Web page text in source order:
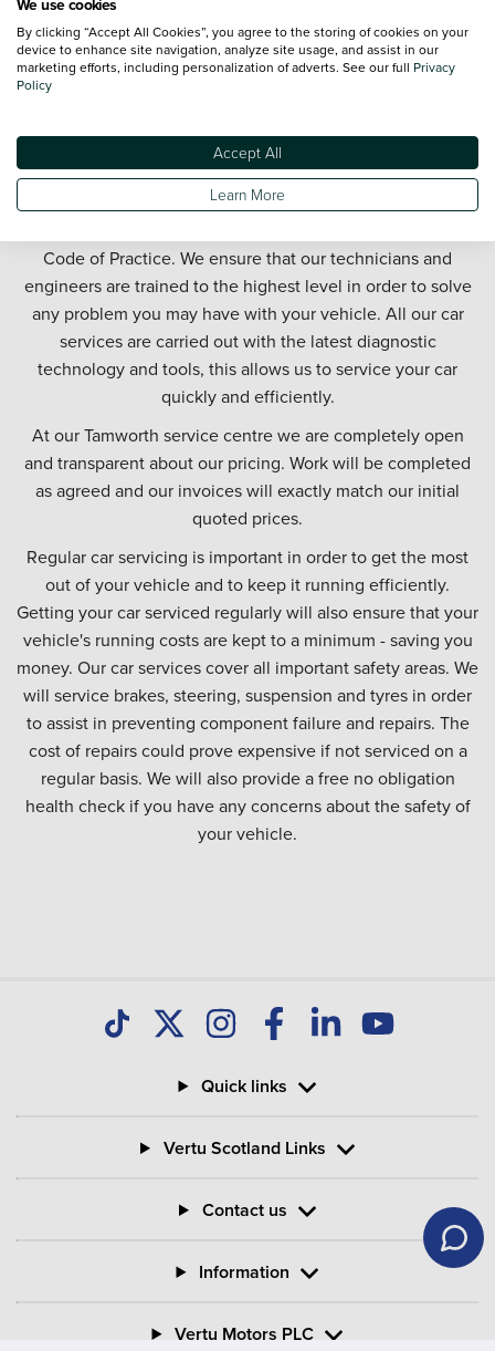
Get your car serviced in Tamworth. Our Tamworth car
service department offers honest and affordable car
Code of Practice. We ensure that our technicians and
engineers are trained to the highest level in order to solve
any problem you may have with your vehicle. All our car
services are carried out with the latest diagnostic
technology and tools, this allows us to service your car
quickly and efficiently.
At our Tamworth service centre we are completely open
and transparent about our pricing. Work will be completed
as agreed and our invoices will exactly match our initial
quoted prices.
Regular car servicing is important in order to get the most
out of your vehicle and to keep it running efficiently.
Getting your car serviced regularly will also ensure that your
vehicle's running costs are kept to a minimum - saving you
money. Our car services cover all important safety areas. We
will service brakes, steering, suspension and tyres in order
to assist in preventing component failure and repairs. The
cost of repairs could prove expensive if not serviced on a
regular basis. We will also provide a free no obligation
health check if you have any concerns about the safety of
your vehicle.
Quick links
Vertu Scotland Links
Contact us
Information
Vertu Motors PLC
We use cookies
By clicking “Accept All Cookies”, you agree to the storing of cookies on your
device to enhance site navigation, analyze site usage, and assist in our
marketing efforts, including personalization of adverts. See our full Privacy
Policy
Accept All
Learn More